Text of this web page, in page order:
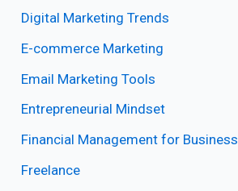
Digital Marketing Trends
E-commerce Marketing
Email Marketing Tools
Entrepreneurial Mindset
Financial Management for Business
Freelance